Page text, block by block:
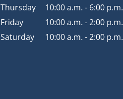
Thursday
10:00 a.m. - 6:00 p.m.
Friday
10:00 a.m. - 2:00 p.m.
Saturday
10:00 a.m. - 2:00 p.m.